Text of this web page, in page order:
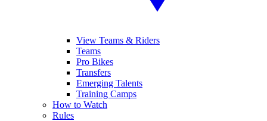
View Teams & Riders
Teams
Pro Bikes
Transfers
Emerging Talents
Training Camps
How to Watch
Rules